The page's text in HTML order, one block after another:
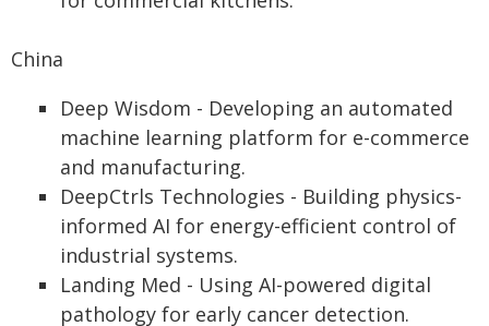
China
Deep Wisdom - Developing an automated
machine learning platform for e-commerce
and manufacturing.
DeepCtrls Technologies - Building physics-
informed AI for energy-efficient control of
industrial systems.
Landing Med - Using AI-powered digital
pathology for early cancer detection.